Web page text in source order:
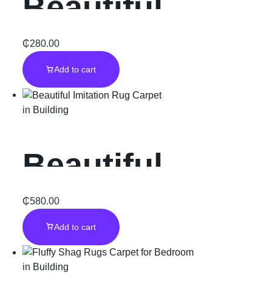
Beautiful
Diamond wall
Art piece
₵280.00
Add to cart
in Building
Beautiful
Imitation Rug
Carpet
₵580.00
Add to cart
in Building